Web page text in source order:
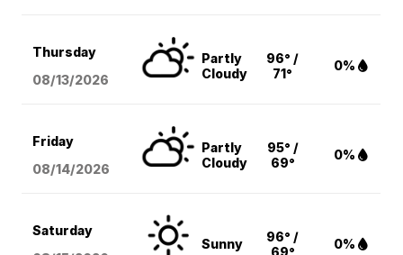
Thursday
08/13/2026
Partly
Cloudy
96° /
71°
0%
Friday
08/14/2026
Partly
Cloudy
95° /
69°
0%
Saturday
Sunny
96° /
0%